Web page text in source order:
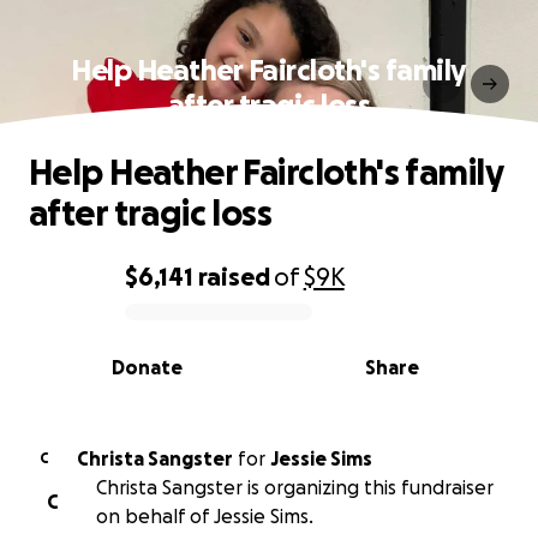
Help Heather Faircloth's family
after tragic loss
0% complete
$6,141 raisedof$9K
Share
Donate
Help Heather Faircloth's family
after tragic loss
C Christa Sangster for Jessie Sims
C
Christa Sangster is organizing this fundraiser
on behalf of Jessie Sims.